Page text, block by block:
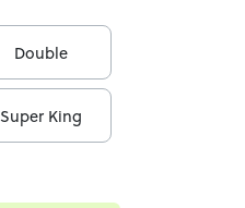
Double
Super King